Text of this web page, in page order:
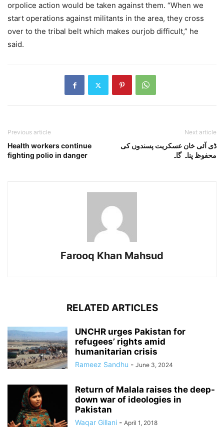
orpolice action would be taken against them. “When we
start operations against militants in the area, they cross
over to the tribal belt which makes ourjob difficult,” he
said.
Previous article
Health workers continue
fighting polio in danger
Next article
ڈی آئی خان عسکریت پسندوں کی
محفوظ پناہ گاہ
Farooq Khan Mahsud
RELATED ARTICLES
UNCHR urges Pakistan for
refugees’ rights amid
humanitarian crisis
Rameez Sandhu - June 3, 2024
Return of Malala raises the deep-
down war of ideologies in
Pakistan
Waqar Gillani - April 1, 2018